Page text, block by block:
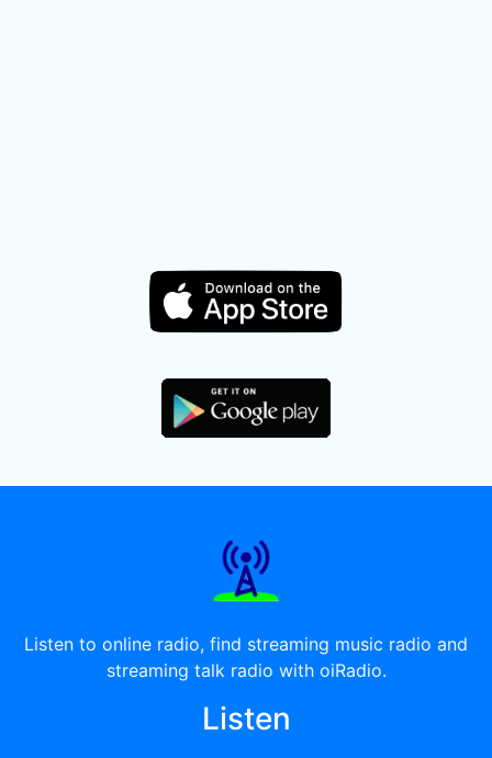
Listen to online radio, find streaming music radio and
streaming talk radio with oiRadio.
Listen